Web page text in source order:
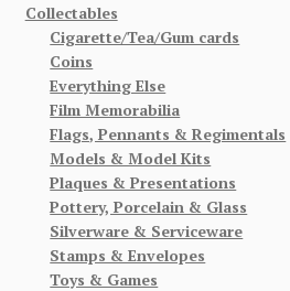
Collectables
Cigarette/Tea/Gum cards
Coins
Everything Else
Film Memorabilia
Flags, Pennants & Regimentals
Models & Model Kits
Plaques & Presentations
Pottery, Porcelain & Glass
Silverware & Serviceware
Stamps & Envelopes
Toys & Games